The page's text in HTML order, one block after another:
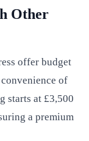
Other
offer budget
of
starts at £3,500
a premium